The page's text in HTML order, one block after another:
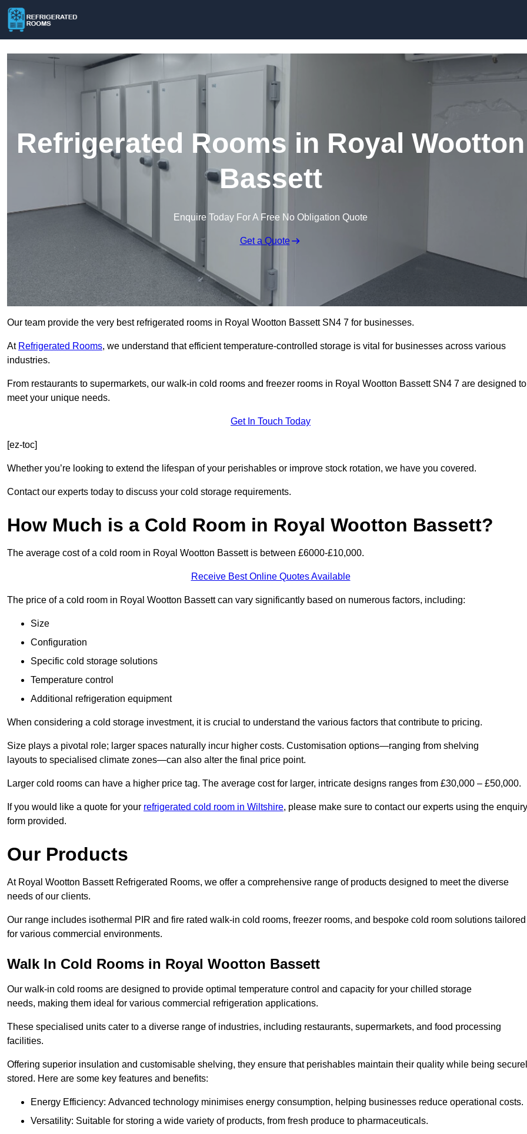
Refrigerated Rooms in Royal Wootton
Bassett
Enquire Today For A Free No Obligation Quote
Get a Quote
Our team provide the very best refrigerated rooms in Royal Wootton Bassett SN4 7 for businesses.
At Refrigerated Rooms, we understand that efficient temperature-controlled storage is vital for businesses across various
industries.
From restaurants to supermarkets, our walk-in cold rooms and freezer rooms in Royal Wootton Bassett SN4 7 are designed to
meet your unique needs.
Get In Touch Today
[ez-toc]
Whether you’re looking to extend the lifespan of your perishables or improve stock rotation, we have you covered.
Contact our experts today to discuss your cold storage requirements.
How Much is a Cold Room in Royal Wootton Bassett?
The average cost of a cold room in Royal Wootton Bassett is between £6000-£10,000.
Receive Best Online Quotes Available
The price of a cold room in Royal Wootton Bassett can vary significantly based on numerous factors, including:
Size
Configuration
Specific cold storage solutions
Temperature control
Additional refrigeration equipment
When considering a cold storage investment, it is crucial to understand the various factors that contribute to pricing.
Size plays a pivotal role; larger spaces naturally incur higher costs. Customisation options—ranging from shelving
layouts to specialised climate zones—can also alter the final price point.
Larger cold rooms can have a higher price tag. The average cost for larger, intricate designs ranges from £30,000 – £50,000.
If you would like a quote for your refrigerated cold room in Wiltshire, please make sure to contact our experts using the enquiry
form provided.
Our Products
At Royal Wootton Bassett Refrigerated Rooms, we offer a comprehensive range of products designed to meet the diverse
needs of our clients.
Our range includes isothermal PIR and fire rated walk-in cold rooms, freezer rooms, and bespoke cold room solutions tailored
for various commercial environments.
Walk In Cold Rooms in Royal Wootton Bassett
Our walk-in cold rooms are designed to provide optimal temperature control and capacity for your chilled storage
needs, making them ideal for various commercial refrigeration applications.
These specialised units cater to a diverse range of industries, including restaurants, supermarkets, and food processing
facilities.
Offering superior insulation and customisable shelving, they ensure that perishables maintain their quality while being
stored. Here are some key features and benefits:
Energy Efficiency: Advanced technology minimises energy consumption, helping businesses reduce operational costs.
Versatility: Suitable for storing a wide variety of products, from fresh produce to pharmaceuticals.